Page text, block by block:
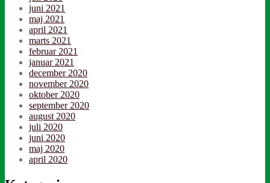
juni 2021
maj 2021
april 2021
marts 2021
februar 2021
januar 2021
december 2020
november 2020
oktober 2020
september 2020
august 2020
juli 2020
juni 2020
maj 2020
april 2020